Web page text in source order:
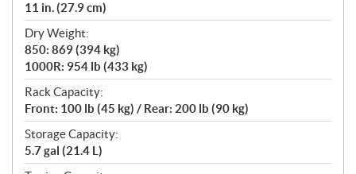
11 in. (27.9 cm)
Dry Weight:
850: 869 (394 kg)
1000R: 954 lb (433 kg)
Rack Capacity:
Front: 100 lb (45 kg) / Rear: 200 lb (90 kg)
Storage Capacity:
5.7 gal (21.4 L)